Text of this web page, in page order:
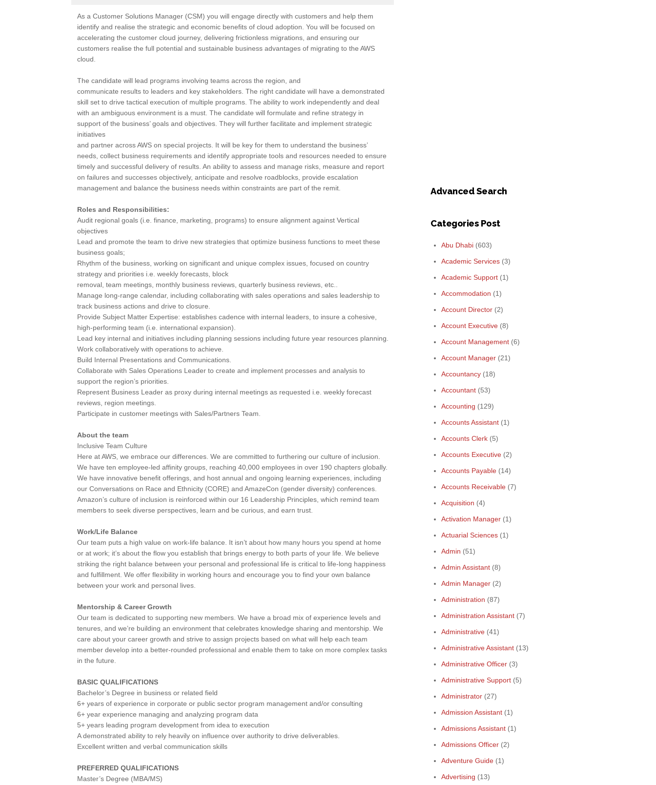
As a Customer Solutions Manager (CSM) you will engage directly with customers and help them
identify and realise the strategic and economic benefits of cloud adoption. You will be focused on
accelerating the customer cloud journey, delivering frictionless migrations, and ensuring our
customers realise the full potential and sustainable business advantages of migrating to the AWS
cloud.
The candidate will lead programs involving teams across the region, and
communicate results to leaders and key stakeholders. The right candidate will have a demonstrated
skill set to drive tactical execution of multiple programs. The ability to work independently and deal
with an ambiguous environment is a must. The candidate will formulate and refine strategy in
support of the business’ goals and objectives. They will further facilitate and implement strategic
initiatives
and partner across AWS on special projects. It will be key for them to understand the business’
needs, collect business requirements and identify appropriate tools and resources needed to ensure
timely and successful delivery of results. An ability to assess and manage risks, measure and report
on failures and successes objectively, anticipate and resolve roadblocks, provide escalation
management and balance the business needs within constraints are part of the remit.
Roles and Responsibilities:
Audit regional goals (i.e. finance, marketing, programs) to ensure alignment against Vertical
objectives
Lead and promote the team to drive new strategies that optimize business functions to meet these
business goals;
Rhythm of the business, working on significant and unique complex issues, focused on country
strategy and priorities i.e. weekly forecasts, block
removal, team meetings, monthly business reviews, quarterly business reviews, etc..
Manage long-range calendar, including collaborating with sales operations and sales leadership to
track business actions and drive to closure.
Provide Subject Matter Expertise: establishes cadence with internal leaders, to insure a cohesive,
high-performing team (i.e. international expansion).
Lead key internal and initiatives including planning sessions including future year resources planning.
Work collaboratively with operations to achieve.
Build Internal Presentations and Communications.
Collaborate with Sales Operations Leader to create and implement processes and analysis to
support the region’s priorities.
Represent Business Leader as proxy during internal meetings as requested i.e. weekly forecast
reviews, region meetings.
Participate in customer meetings with Sales/Partners Team.
About the team
Inclusive Team Culture
Here at AWS, we embrace our differences. We are committed to furthering our culture of inclusion.
We have ten employee-led affinity groups, reaching 40,000 employees in over 190 chapters globally.
We have innovative benefit offerings, and host annual and ongoing learning experiences, including
our Conversations on Race and Ethnicity (CORE) and AmazeCon (gender diversity) conferences.
Amazon’s culture of inclusion is reinforced within our 16 Leadership Principles, which remind team
members to seek diverse perspectives, learn and be curious, and earn trust.
Work/Life Balance
Our team puts a high value on work-life balance. It isn’t about how many hours you spend at home
or at work; it’s about the flow you establish that brings energy to both parts of your life. We believe
striking the right balance between your personal and professional life is critical to life-long happiness
and fulfillment. We offer flexibility in working hours and encourage you to find your own balance
between your work and personal lives.
Mentorship & Career Growth
Our team is dedicated to supporting new members. We have a broad mix of experience levels and
tenures, and we’re building an environment that celebrates knowledge sharing and mentorship. We
care about your career growth and strive to assign projects based on what will help each team
member develop into a better-rounded professional and enable them to take on more complex tasks
in the future.
BASIC QUALIFICATIONS
Bachelor’s Degree in business or related field
6+ years of experience in corporate or public sector program management and/or consulting
6+ year experience managing and analyzing program data
5+ years leading program development from idea to execution
A demonstrated ability to rely heavily on influence over authority to drive deliverables.
Excellent written and verbal communication skills
PREFERRED QUALIFICATIONS
Master’s Degree (MBA/MS)
Advanced Search
Categories Post
Abu Dhabi (603)
Academic Services (3)
Academic Support (1)
Accommodation (1)
Account Director (2)
Account Executive (8)
Account Management (6)
Account Manager (21)
Accountancy (18)
Accountant (53)
Accounting (129)
Accounts Assistant (1)
Accounts Clerk (5)
Accounts Executive (2)
Accounts Payable (14)
Accounts Receivable (7)
Acquisition (4)
Activation Manager (1)
Actuarial Sciences (1)
Admin (51)
Admin Assistant (8)
Admin Manager (2)
Administration (87)
Administration Assistant (7)
Administrative (41)
Administrative Assistant (13)
Administrative Officer (3)
Administrative Support (5)
Administrator (27)
Admission Assistant (1)
Admissions Assistant (1)
Admissions Officer (2)
Adventure Guide (1)
Advertising (13)